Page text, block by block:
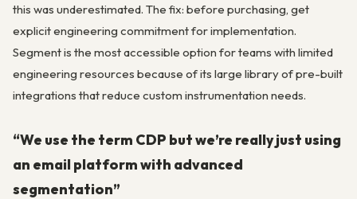
this was underestimated. The fix: before purchasing, get
explicit engineering commitment for implementation.
Segment is the most accessible option for teams with limited
engineering resources because of its large library of pre-built
integrations that reduce custom instrumentation needs.
“We use the term CDP but we’re really just using
an email platform with advanced
segmentation”